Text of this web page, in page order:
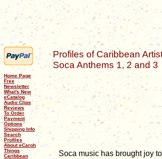
Home Page
Free
Newsletter
What's New
eCatalog
Audio Clips
Reviews
To Order
Payment
Options
Shipping Info
Search
Profiles
About eCaroh
Things
Caribbean
Profiles of Caribbean
Soca Anthems 1, 2 and 3
Soca music has brought joy